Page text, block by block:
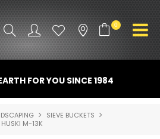
0
INDUSTRY
FOR YOU SINCE 1984
SIEVE BUCKETS
M-13K